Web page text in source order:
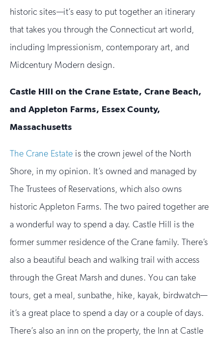
historic sites—it’s easy to put together an itinerary
that takes you through the Connecticut art world,
including Impressionism, contemporary art, and
Midcentury Modern design.
Castle Hill on the Crane Estate, Crane Beach,
and Appleton Farms, Essex County,
Massachusetts
The Crane Estate is the crown jewel of the North
Shore, in my opinion. It’s owned and managed by
The Trustees of Reservations, which also owns
historic Appleton Farms. The two paired together are
a wonderful way to spend a day. Castle Hill is the
former summer residence of the Crane family. There’s
also a beautiful beach and walking trail with access
through the Great Marsh and dunes. You can take
tours, get a meal, sunbathe, hike, kayak, birdwatch—
it’s a great place to spend a day or a couple of days.
There’s also an inn on the property, the Inn at Castle